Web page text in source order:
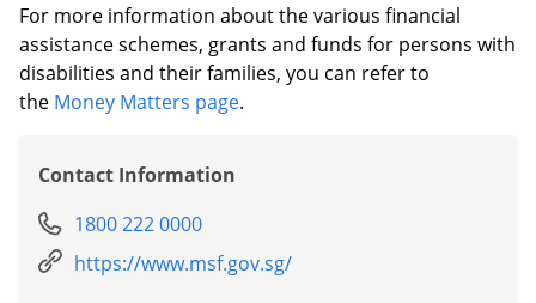
For more information about the various financial
assistance schemes, grants and funds for persons with
disabilities and their families, you can refer to
the Money Matters page.
Contact Information
1800 222 0000
https://www.msf.gov.sg/